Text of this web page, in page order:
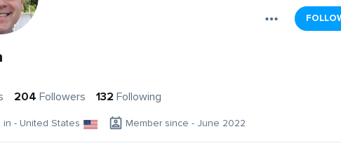
204 Followers 132 Following
in - United States Member since - June 2022